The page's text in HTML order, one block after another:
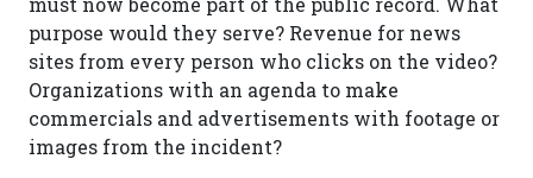
purpose would they serve? Revenue for news
sites from every person who clicks on the video?
Organizations with an agenda to make
commercials and advertisements with footage or
images from the incident?